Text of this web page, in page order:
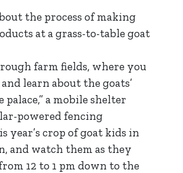
the process of making
at a grass-to-table goat
farm fields, where you
learn about the goats’
palace,” a mobile shelter
powered fencing
year’s crop of goat kids in
and watch them as they
12 to 1 pm down to the